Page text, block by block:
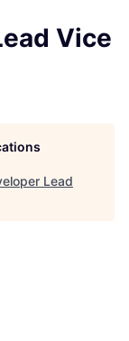
Vice
Lead